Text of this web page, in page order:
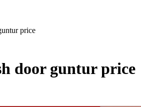
price
door guntur price